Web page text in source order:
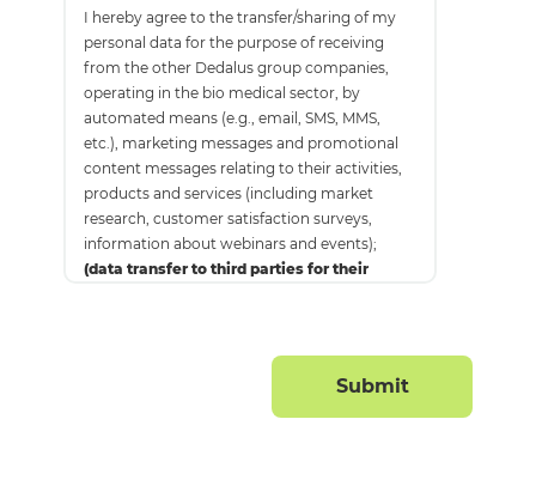
I hereby agree to the transfer/sharing of my
personal data for the purpose of receiving
from the other Dedalus group companies,
operating in the bio medical sector, by
automated means (e.g., email, SMS, MMS,
etc.), marketing messages and promotional
content messages relating to their activities,
products and services (including market
research, customer satisfaction surveys,
information about webinars and events);
(data transfer to third parties for their